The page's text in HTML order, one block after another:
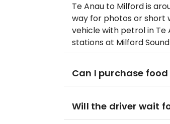
Te Anau to Milford is
way for photos or short
vehicle with petrol in
stations at Milford
Can I purchase
Will the driver wait